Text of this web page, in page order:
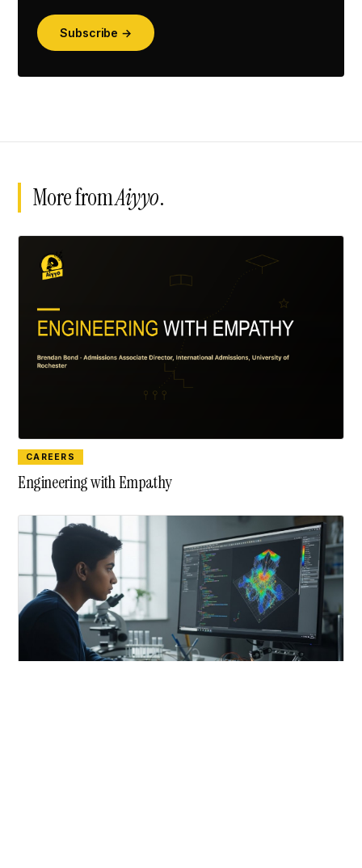
Subscribe →
More fromAiyyo.
CAREERS
Engineering with Empathy